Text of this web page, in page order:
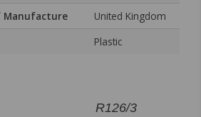
Manufacture
United Kingdom
Plastic
3